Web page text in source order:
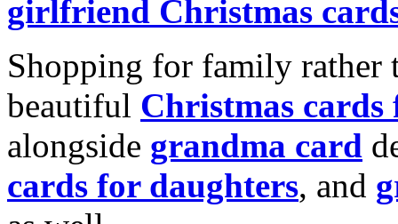
girlfriend Christmas
Shopping for family rather
beautiful Christmas cards
alongside grandma card
cards for daughters, and